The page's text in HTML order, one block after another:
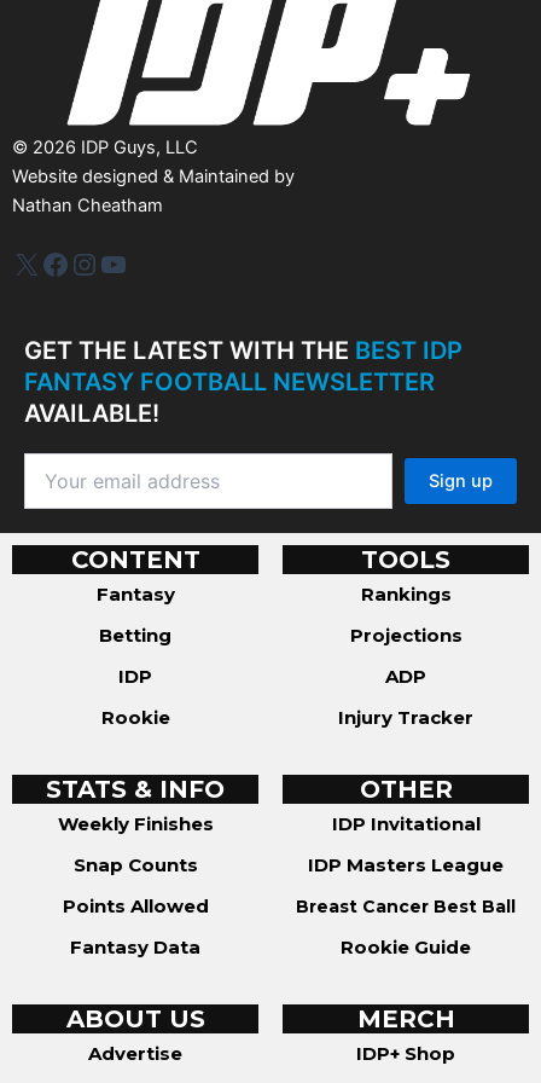
© 2026 IDP Guys, LLC
Website designed & Maintained by
Nathan Cheatham
IDP PlusFacebook
Instagram
YouTube
GET THE LATEST WITH THE BEST IDP
FANTASY FOOTBALL NEWSLETTER
AVAILABLE!
CONTENT
Fantasy
Betting
IDP
Rookie
TOOLS
Rankings
Projections
ADP
Injury Tracker
STATS & INFO
Weekly Finishes
Snap Counts
Points Allowed
Fantasy Data
OTHER
IDP Invitational
IDP Masters League
Breast Cancer Best Ball
Rookie Guide
ABOUT US
Advertise
MERCH
IDP+ Shop